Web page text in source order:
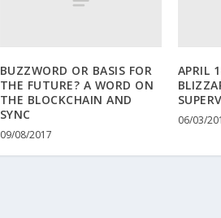
BUZZWORD OR BASIS FOR
THE FUTURE? A WORD ON
THE BLOCKCHAIN AND
SYNC
09/08/2017
APRIL
06/03/